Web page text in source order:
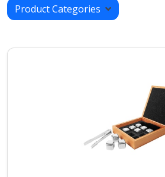
Product Categories